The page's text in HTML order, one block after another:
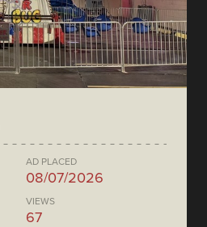
AD PLACED
08/07/2026
VIEWS
67